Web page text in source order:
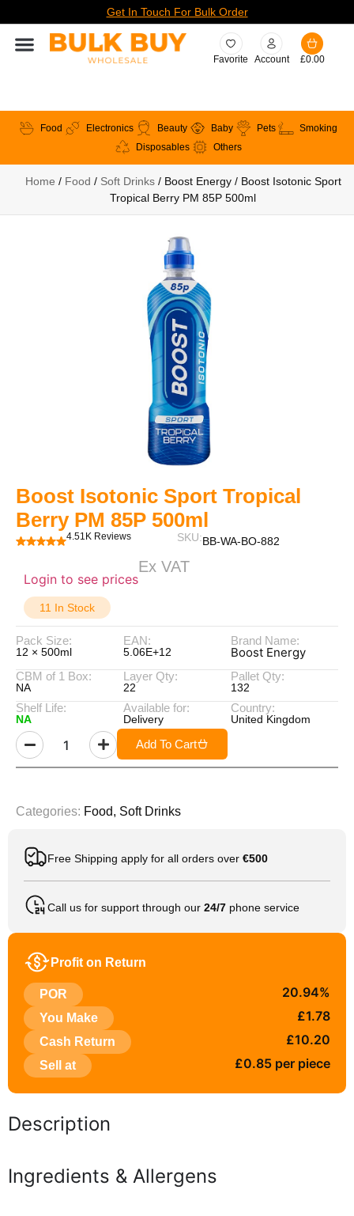
Get In Touch For Bulk Order
Favorite Account £0.00
Food Electronics Beauty Baby Pets
Smoking
Disposables
Others
Home / Food / Soft Drinks/ Boost Energy / Boost Isotonic Sport
Tropical Berry PM 85P 500ml
Boost Isotonic Sport Tropical
Berry PM 85P 500ml
4.51K Reviews SKU:BB-WA-BO-882
Login to see prices
Ex VAT
11 In Stock
Pack Size:
12 × 500ml
EAN:
5.06E+12
Brand Name:
Boost Energy
CBM of 1 Box:
NA
Layer Qty:
22
Pallet Qty:
132
Shelf Life:
NA
Available for:
Delivery
Country:
United Kingdom
Add To Cart
Categories: Food, Soft Drinks
Free Shipping apply for all orders over €500
Call us for support through our 24/7 phone service
Profit on Return
POR 20.94%
You Make £1.78
Cash Return £10.20
Sell at £0.85 per piece
Description
Ingredients & Allergens